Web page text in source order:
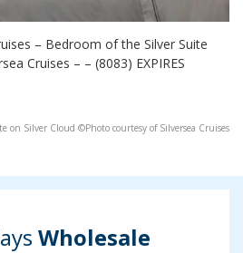
– Bedroom of the Silver Suite
Cruises – – (8083) EXPIRES
on Silver Cloud ©Photo courtesy of Silversea Cruises
Wholesale